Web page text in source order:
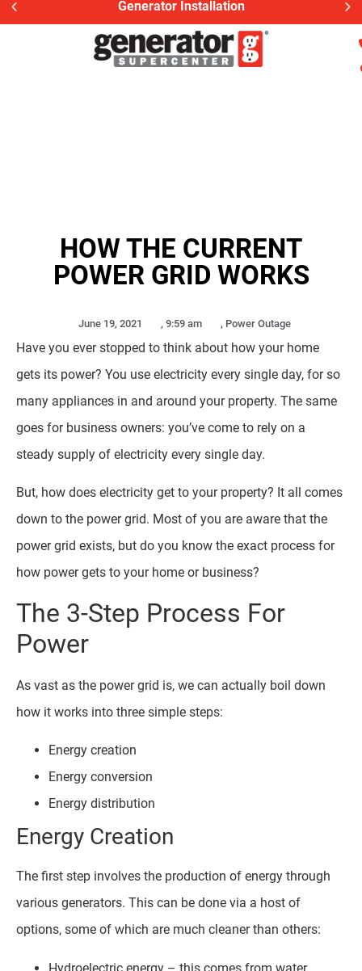
Generator Installation
HOW THE CURRENT
POWER GRID WORKS
June 19, 2021 , 9:59 am , Power Outage
Have you ever stopped to think about how your home
gets its power? You use electricity every single day, for so
many appliances in and around your property. The same
goes for business owners: you’ve come to rely on a
steady supply of electricity every single day.
But, how does electricity get to your property? It all comes
down to the power grid. Most of you are aware that the
power grid exists, but do you know the exact process for
how power gets to your home or business?
The 3-Step Process For
Power
As vast as the power grid is, we can actually boil down
how it works into three simple steps:
Energy creation
Energy conversion
Energy distribution
Energy Creation
The first step involves the production of energy through
various generators. This can be done via a host of
options, some of which are much cleaner than others:
Hydroelectric energy – this comes from water